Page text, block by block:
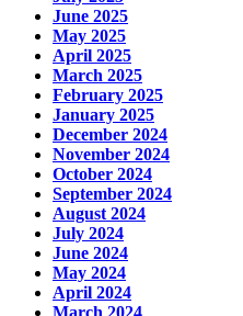
June 2025
May 2025
April 2025
March 2025
February 2025
January 2025
December 2024
November 2024
October 2024
September 2024
August 2024
July 2024
June 2024
May 2024
April 2024